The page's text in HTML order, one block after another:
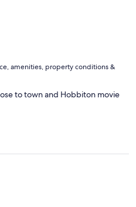
amenities, property conditions &
to town and Hobbiton movie